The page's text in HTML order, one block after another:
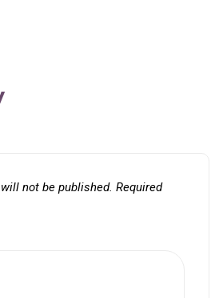
not be published. Required